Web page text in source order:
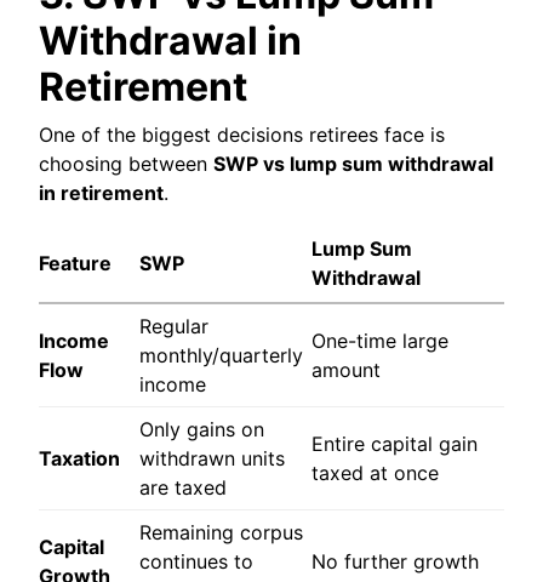
Withdrawal in
Retirement
One of the biggest decisions retirees face is
choosing between SWP vs lump sum withdrawal
in retirement.
Feature SWP
Lump Sum
Withdrawal
Income
Flow
Regular
monthly/quarterly
income
One-time large
amount
Taxation
Only gains on
withdrawn units
are taxed
Entire capital gain
taxed at once
Capital
Growth
Remaining corpus
continues to
No further growth